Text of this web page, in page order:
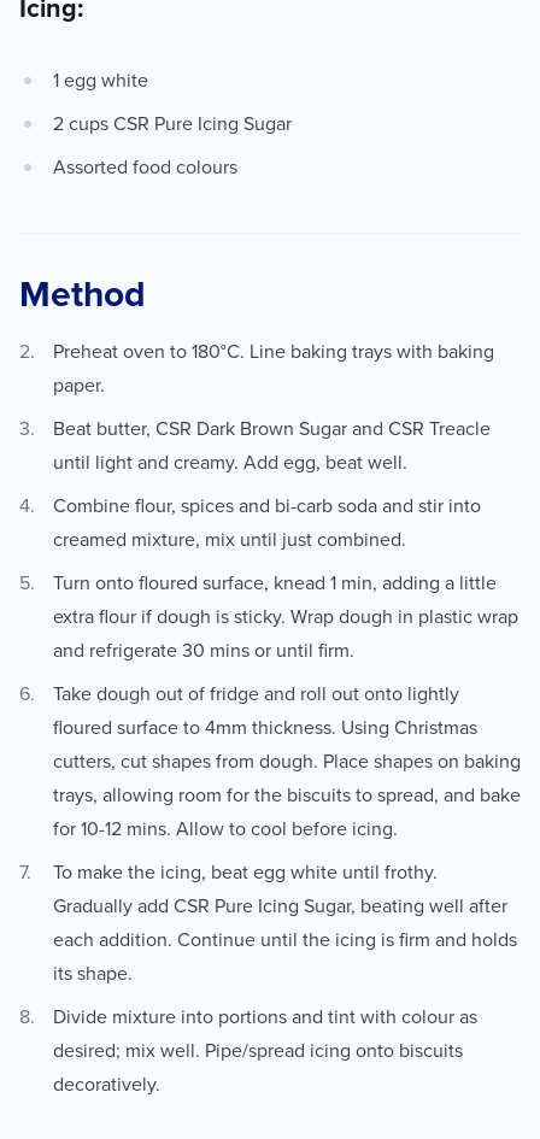
Icing:
1 egg white
2 cups CSR Pure Icing Sugar
Assorted food colours
Method
Preheat oven to 180°C. Line baking trays with baking
paper.
Beat butter, CSR Dark Brown Sugar and CSR Treacle
until light and creamy. Add egg, beat well.
Combine flour, spices and bi-carb soda and stir into
creamed mixture, mix until just combined.
Turn onto floured surface, knead 1 min, adding a little
extra flour if dough is sticky. Wrap dough in plastic wrap
and refrigerate 30 mins or until firm.
Take dough out of fridge and roll out onto lightly
floured surface to 4mm thickness. Using Christmas
cutters, cut shapes from dough. Place shapes on baking
trays, allowing room for the biscuits to spread, and bake
for 10-12 mins. Allow to cool before icing.
To make the icing, beat egg white until frothy.
Gradually add CSR Pure Icing Sugar, beating well after
each addition. Continue until the icing is firm and holds
its shape.
Divide mixture into portions and tint with colour as
desired; mix well. Pipe/spread icing onto biscuits
decoratively.